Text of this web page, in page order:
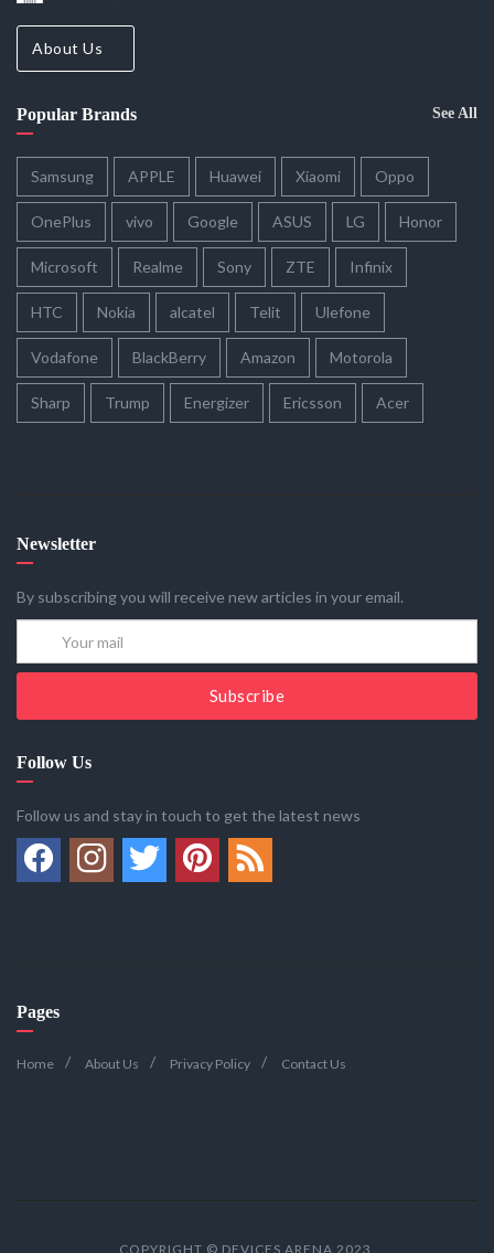
About Us
Popular Brands See All
Samsung APPLE Huawei Xiaomi Oppo
OnePlus vivo Google ASUS LG Honor
Microsoft Realme Sony ZTE Infinix
HTC Nokia alcatel Telit Ulefone
Vodafone BlackBerry Amazon Motorola
Sharp Trump Energizer Ericsson Acer
Newsletter
By subscribing you will receive new articles in your email.
Subscribe
Follow Us
Follow us and stay in touch to get the latest news
Pages
Home About Us Privacy Policy Contact Us
COPYRIGHT © DEVICES ARENA 2023.